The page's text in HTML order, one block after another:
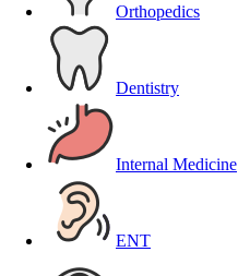
Orthopedics
Dentistry
Internal Medicine
ENT